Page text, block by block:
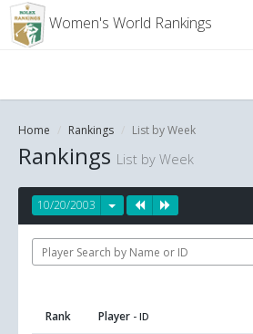
Women's World Rankings
Home Rankings List by Week
Rankings List by Week
10/20/2003
Rank Player - ID